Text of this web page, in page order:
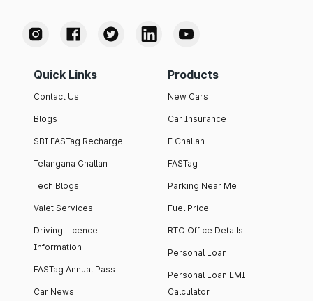
Quick Links
Contact Us
Blogs
SBI FASTag Recharge
Telangana Challan
Tech Blogs
Valet Services
Driving Licence
Information
FASTag Annual Pass
Car News
Products
New Cars
Car Insurance
E Challan
FASTag
Parking Near Me
Fuel Price
RTO Office Details
Personal Loan
Personal Loan EMI
Calculator